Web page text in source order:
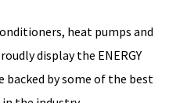
heat pumps and
display the ENERGY
backed by some of the best